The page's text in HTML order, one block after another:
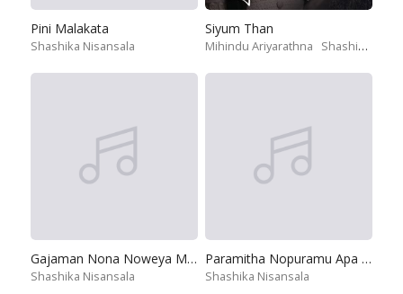
Pini Malakata
Shashika Nisansala
Siyum Than
Mihindu Ariyarathna Shashika Nisansala
Gajaman Nona Noweya Man
Shashika Nisansala
Paramitha Nopuramu Apa Dedena
Shashika Nisansala